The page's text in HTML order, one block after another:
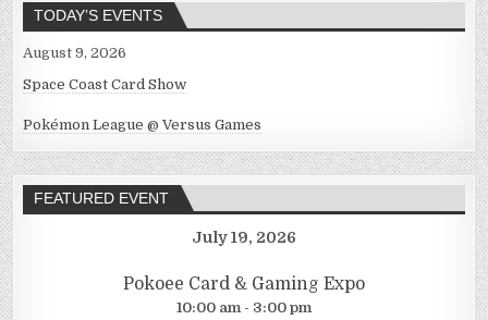
TODAY’S EVENTS
August 9, 2026
Space Coast Card Show
Pokémon League @ Versus Games
FEATURED EVENT
July 19, 2026
Pokoee Card & Gaming Expo
10:00 am - 3:00 pm